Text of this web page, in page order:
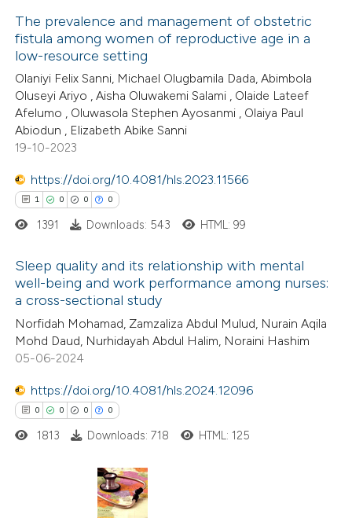
how this article has been
atscite.ai
shows how a scientific paper
been cited by providing the
of the citation, a
mentions, or contrasts
was made.
The prevalence and management of obstetric
fistula among women of reproductive age in a
low-resource setting
Olaniyi Felix Sanni, Michael Olugbamila Dada, Abimbola
Oluseyi Ariyo , Aisha Oluwakemi Salami , Olaide Lateef
Afelumo , Oluwasola Stephen Ayosanmi , Olaiya Paul
Abiodun , Elizabeth Abike Sanni
19-10-2023
https://doi.org/10.4081/hls.2023.11566
1 0 0 0
Citing Publications
Supporting
Mentioning
shows how a scientific paper
1391 Downloads: 543 HTML: 99
Sleep quality and its relationship with mental
well-being and work performance among nurses:
a cross-sectional study
Norfidah Mohamad, Zamzaliza Abdul Mulud, Nurain Aqila
Mohd Daud, Nurhidayah Abdul Halim, Noraini Hashim
05-06-2024
https://doi.org/10.4081/hls.2024.12096
0 0 0 0
Citing Publications
1813 Downloads: 718 HTML: 125